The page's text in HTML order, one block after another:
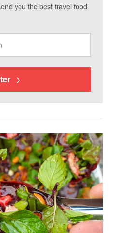
you the best travel food